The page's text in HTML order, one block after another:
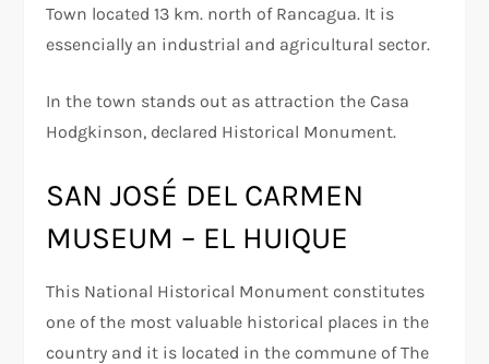
Town located 13 km. north of Rancagua. It is
essencially an industrial and agricultural sector.
In the town stands out as attraction the Casa
Hodgkinson, declared Historical Monument.
SAN JOSÉ DEL CARMEN
MUSEUM – EL HUIQUE
This National Historical Monument constitutes
one of the most valuable historical places in the
country and it is located in the commune of The